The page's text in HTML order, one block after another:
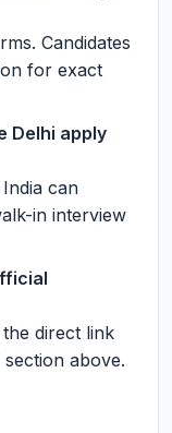
Candidates
for exact
Delhi apply
can
in interview
direct link
above.